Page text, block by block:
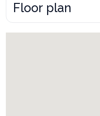
Floor plan